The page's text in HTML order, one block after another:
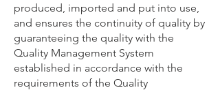
produced, imported and put into use,
and ensures the continuity of quality by
guaranteeing the quality with the
Quality Management System
established in accordance with the
requirements of the Quality